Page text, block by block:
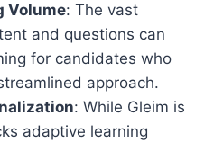
Volume: The vast
and questions can
for candidates who
approach.
: While Gleim is
adaptive learning